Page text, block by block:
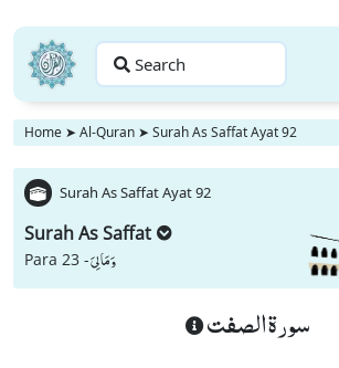
Search
Home ➤ Al-Quran ➤ Surah As Saffat Ayat 92
Surah As Saffat Ayat 92
Surah As Saffat
Para 23 -وَ مَا لِیَ
سورة الصفت